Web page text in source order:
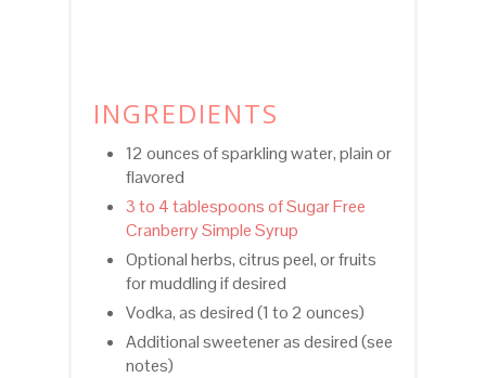
INGREDIENTS
12 ounces of sparkling water, plain or
flavored
3 to 4 tablespoons of Sugar Free
Cranberry Simple Syrup
Optional herbs, citrus peel, or fruits
for muddling if desired
Vodka, as desired (1 to 2 ounces)
Additional sweetener as desired (see
notes)